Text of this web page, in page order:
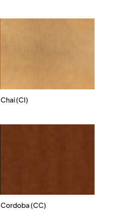
Chai (CI)
Cordoba (CC)